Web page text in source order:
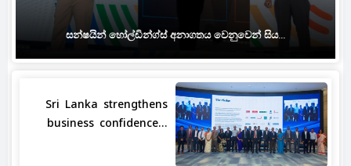
සන්ෂයින් හෝල්ඩින්ග්ස් අනාගතය වෙනුවෙන් සිය...
Sri Lanka strengthens
business confidence...